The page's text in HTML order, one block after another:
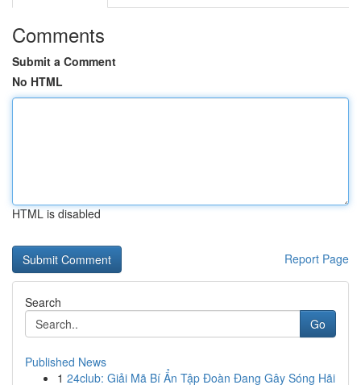
Comments
Submit a Comment
No HTML
HTML is disabled
Report Page
Search
Go
Published News
1 24club: Giải Mã Bí Ẩn Tập Đoàn Đang Gây Sóng Hãi